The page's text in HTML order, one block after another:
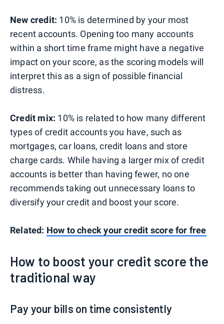
New credit: 10% is determined by your most
recent accounts. Opening too many accounts
within a short time frame might have a negative
impact on your score, as the scoring models will
interpret this as a sign of possible financial
distress.
Credit mix: 10% is related to how many different
types of credit accounts you have, such as
mortgages, car loans, credit loans and store
charge cards. While having a larger mix of credit
accounts is better than having fewer, no one
recommends taking out unnecessary loans to
diversify your credit and boost your score.
Related: How to check your credit score for free
How to boost your credit score the
traditional way
Pay your bills on time consistently